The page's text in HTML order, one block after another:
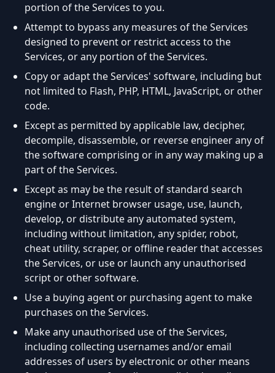
portion of the Services to you.
Attempt to bypass any measures of the Services
designed to prevent or restrict access to the
Services, or any portion of the Services.
Copy or adapt the Services' software, including but
not limited to Flash, PHP, HTML, JavaScript, or other
code.
Except as permitted by applicable law, decipher,
decompile, disassemble, or reverse engineer any of
the software comprising or in any way making up a
part of the Services.
Except as may be the result of standard search
engine or Internet browser usage, use, launch,
develop, or distribute any automated system,
including without limitation, any spider, robot,
cheat utility, scraper, or offline reader that accesses
the Services, or use or launch any unauthorised
script or other software.
Use a buying agent or purchasing agent to make
purchases on the Services.
Make any unauthorised use of the Services,
including collecting usernames and/or email
addresses of users by electronic or other means